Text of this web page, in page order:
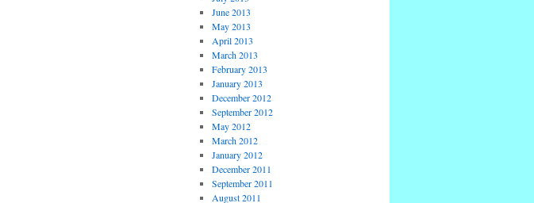
June 2013
May 2013
April 2013
March 2013
February 2013
January 2013
December 2012
September 2012
May 2012
March 2012
January 2012
December 2011
September 2011
August 2011